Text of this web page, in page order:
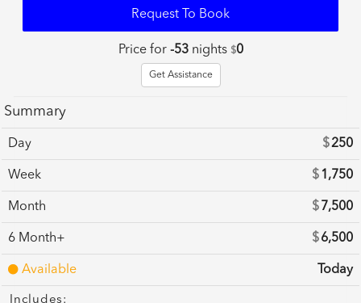
Request To Book
Price for -53 nights $0
Get Assistance
Summary
Day $250
Week $ 1,750
Month $ 7,500
6 Month+ $6,500
Available Today
Includes: